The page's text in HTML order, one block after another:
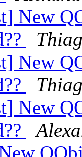
New
New
New